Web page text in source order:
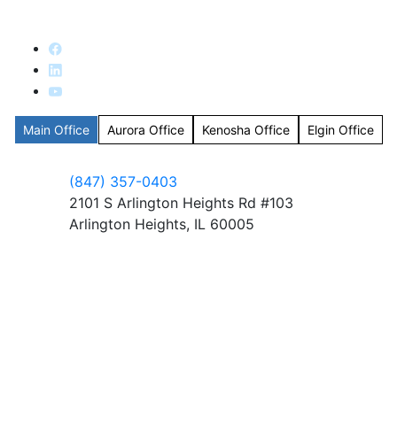
Main Office Aurora Office Kenosha Office Elgin Office
(847) 357-0403
2101 S Arlington Heights Rd #103
Arlington Heights, IL 60005